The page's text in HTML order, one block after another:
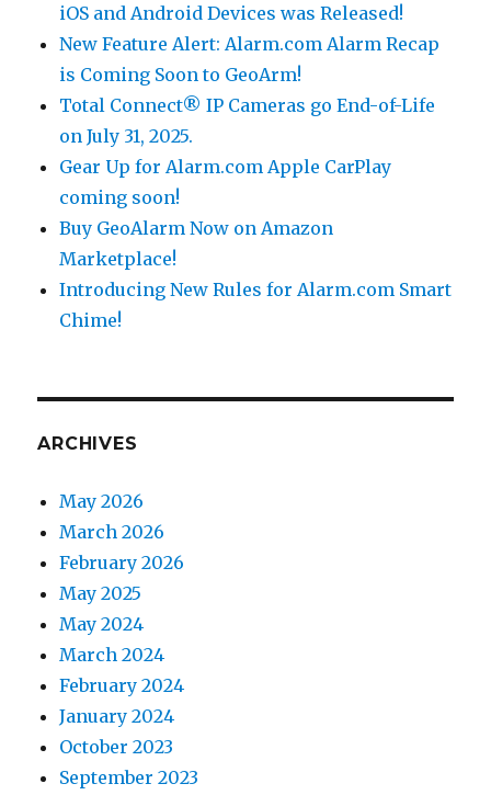
iOS and Android Devices was Released!
New Feature Alert: Alarm.com Alarm Recap
is Coming Soon to GeoArm!
Total Connect® IP Cameras go End-of-Life
on July 31, 2025.
Gear Up for Alarm.com Apple CarPlay
coming soon!
Buy GeoAlarm Now on Amazon
Marketplace!
Introducing New Rules for Alarm.com Smart
Chime!
ARCHIVES
May 2026
March 2026
February 2026
May 2025
May 2024
March 2024
February 2024
January 2024
October 2023
September 2023